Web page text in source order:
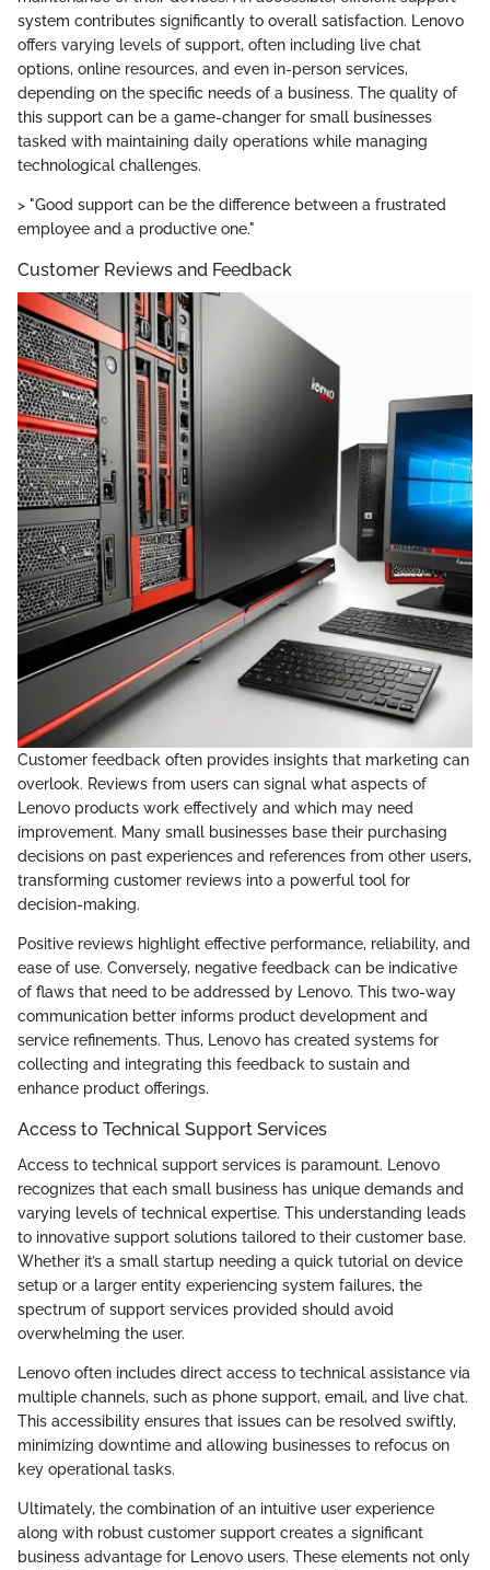
system contributes significantly to overall satisfaction. Lenovo
offers varying levels of support, often including live chat
options, online resources, and even in-person services,
depending on the specific needs of a business. The quality of
this support can be a game-changer for small businesses
tasked with maintaining daily operations while managing
technological challenges.
> "Good support can be the difference between a frustrated
employee and a productive one."
Customer Reviews and Feedback
Customer feedback often provides insights that marketing can
overlook. Reviews from users can signal what aspects of
Lenovo products work effectively and which may need
improvement. Many small businesses base their purchasing
decisions on past experiences and references from other users,
transforming customer reviews into a powerful tool for
decision-making.
Positive reviews highlight effective performance, reliability, and
ease of use. Conversely, negative feedback can be indicative
of flaws that need to be addressed by Lenovo. This two-way
communication better informs product development and
service refinements. Thus, Lenovo has created systems for
collecting and integrating this feedback to sustain and
enhance product offerings.
Access to Technical Support Services
Access to technical support services is paramount. Lenovo
recognizes that each small business has unique demands and
varying levels of technical expertise. This understanding leads
to innovative support solutions tailored to their customer base.
Whether it’s a small startup needing a quick tutorial on device
setup or a larger entity experiencing system failures, the
spectrum of support services provided should avoid
overwhelming the user.
Lenovo often includes direct access to technical assistance via
multiple channels, such as phone support, email, and live chat.
This accessibility ensures that issues can be resolved swiftly,
minimizing downtime and allowing businesses to refocus on
key operational tasks.
Ultimately, the combination of an intuitive user experience
along with robust customer support creates a significant
business advantage for Lenovo users. These elements not only